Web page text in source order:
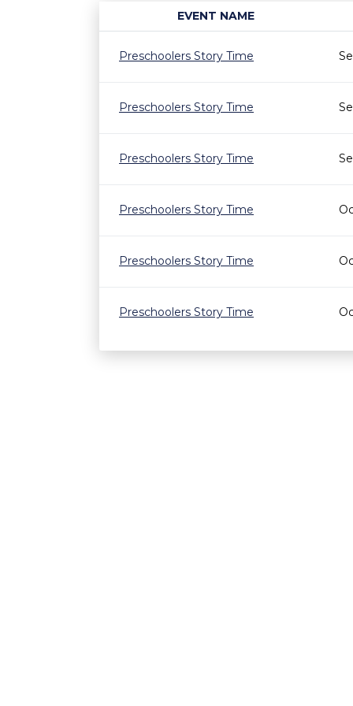
EVENT NAME
Preschoolers Story Time
Preschoolers Story Time
Preschoolers Story Time
Preschoolers Story Time
Preschoolers Story Time
Preschoolers Story Time